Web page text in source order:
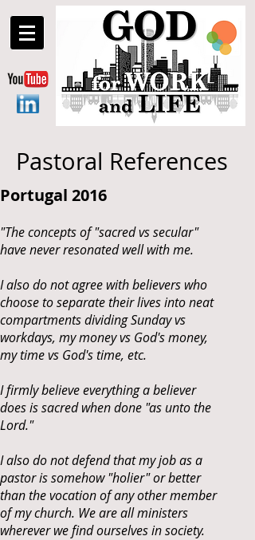
Pastoral References
Portugal 2016
"The concepts of "sacred vs secular"
have never resonated well with me.
I also do not agree with believers who
choose to separate their lives into neat
compartments dividing Sunday vs
workdays, my money vs God's money,
my time vs God's time, etc.
I firmly believe everything a believer
does is sacred when done "as unto the
Lord."
I also do not defend that my job as a
pastor is somehow "holier" or better
than the vocation of any other member
of my church. We are all ministers
wherever we find ourselves in society.